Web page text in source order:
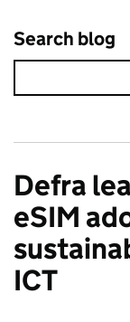
Search blog
Defra
eSIM
ICT